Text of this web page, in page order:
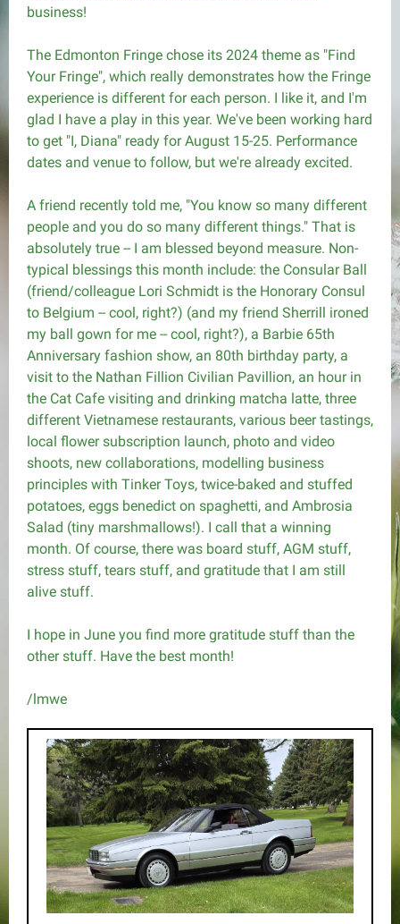
business!
The Edmonton Fringe chose its 2024 theme as "Find
Your Fringe", which really demonstrates how the Fringe
experience is different for each person. I like it, and I'm
glad I have a play in this year. We've been working hard
to get "I, Diana" ready for August 15-25. Performance
dates and venue to follow, but we're already excited.
A friend recently told me, "You know so many different
people and you do so many different things." That is
absolutely true -- I am blessed beyond measure. Non-
typical blessings this month include: the Consular Ball
(friend/colleague Lori Schmidt is the Honorary Consul
to Belgium -- cool, right?) (and my friend Sherrill ironed
my ball gown for me -- cool, right?), a Barbie 65th
Anniversary fashion show, an 80th birthday party, a
visit to the Nathan Fillion Civilian Pavillion, an hour in
the Cat Cafe visiting and drinking matcha latte, three
different Vietnamese restaurants, various beer tastings,
local flower subscription launch, photo and video
shoots, new collaborations, modelling business
principles with Tinker Toys, twice-baked and stuffed
potatoes, eggs benedict on spaghetti, and Ambrosia
Salad (tiny marshmallows!). I call that a winning
month. Of course, there was board stuff, AGM stuff,
stress stuff, tears stuff, and gratitude that I am still
alive stuff.
I hope in June you find more gratitude stuff than the
other stuff. Have the best month!
/lmwe